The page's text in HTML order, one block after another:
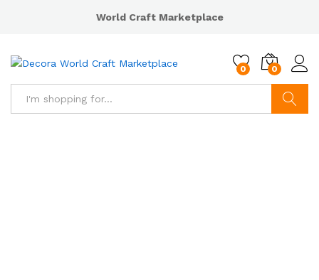
World Craft Marketplace
0 0